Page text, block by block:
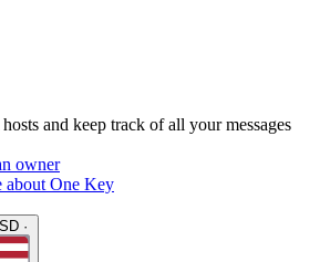
and keep track of all your messages
owner
about One Key